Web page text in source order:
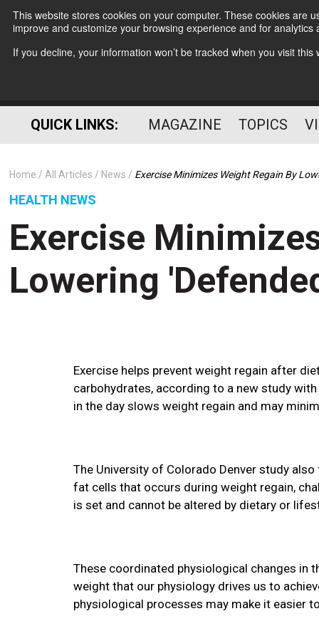
This website stores cookies on your computer. These cookies are
improve and customize your browsing experience and for
If you decline, your information won’t be tracked when you visit
QUICK LINKS: MAGAZINE TOPICS
Home All Articles News Exercise Minimizes Weight Regain By
HEALTH NEWS
Exercise
Lowering
Exercise helps prevent weight regain after
carbohydrates, according to a new study
in the day slows weight regain and may
The University of Colorado Denver study
fat cells that occurs during weight regain,
is set and cannot be altered by dietary or
These coordinated physiological changes in
weight that our physiology drives us to
physiological processes may make it easier